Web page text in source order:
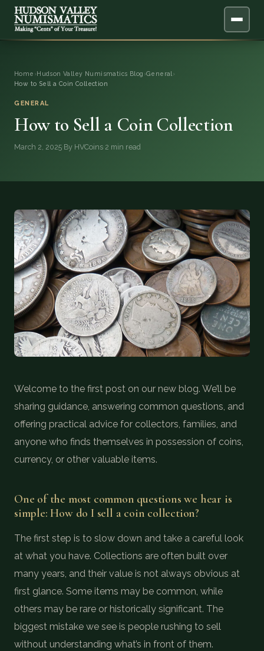
SERVICES
FAQ
QUESTIONS
DONATIONS
COIN SHOWS
CONTACT
(914) 649-3317 (833) THE-COIN (833) 843-2646
🔍 FREE APPRAISAL
Home › Hudson Valley Numismatics Blog ›General ›
How to Sell a Coin Collection
GENERAL
How to Sell a Coin Collection
March 2, 2025·By HVCoins·2 min read
Welcome to the first post on our new blog. We’ll be
sharing guidance, answering common questions, and
offering practical advice for collectors, families, and
anyone who finds themselves in possession of coins,
currency, or other valuable items.
One of the most common questions we hear is
simple: How do I sell a coin collection?
The first step is to slow down and take a careful look
at what you have. Collections are often built over
many years, and their value is not always obvious at
first glance. Some items may be common, while
others may be rare or historically significant. The
biggest mistake we see is people rushing to sell
without understanding what’s in front of them.